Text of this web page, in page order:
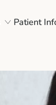
Patient